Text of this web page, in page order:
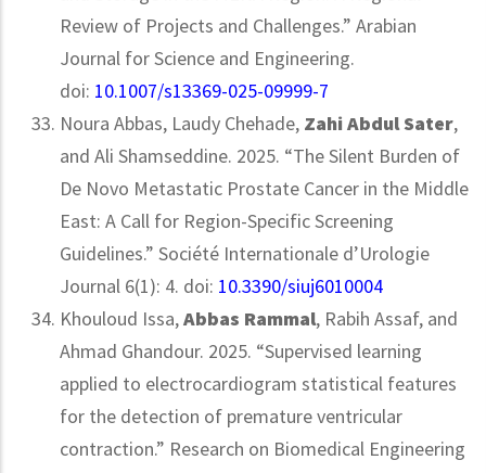
Review of Projects and Challenges.” Arabian
Journal for Science and Engineering.
doi: 10.1007/s13369-025-09999-7
Noura Abbas, Laudy Chehade, Zahi Abdul Sater,
and Ali Shamseddine. 2025. “The Silent Burden of
De Novo Metastatic Prostate Cancer in the Middle
East: A Call for Region-Specific Screening
Guidelines.” Société Internationale d’Urologie
Journal 6(1): 4. doi: 10.3390/siuj6010004
Khouloud Issa,Abbas Rammal, Rabih Assaf, and
Ahmad Ghandour. 2025. “Supervised learning
applied to electrocardiogram statistical features
for the detection of premature ventricular
contraction.” Research on Biomedical Engineering